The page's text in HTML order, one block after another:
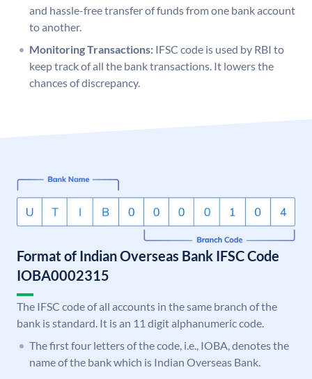
and hassle-free transfer of funds from one bank account
to another.
Monitoring Transactions: IFSC code is used by RBI to
keep track of all the bank transactions. It lowers the
chances of discrepancy.
Format of Indian Overseas Bank IFSC Code
IOBA0002315
The IFSC code of all accounts in the same branch of the
bank is standard. It is an 11 digit alphanumeric code.
The first four letters of the code, i.e., IOBA, denotes the
name of the bank which is Indian Overseas Bank.